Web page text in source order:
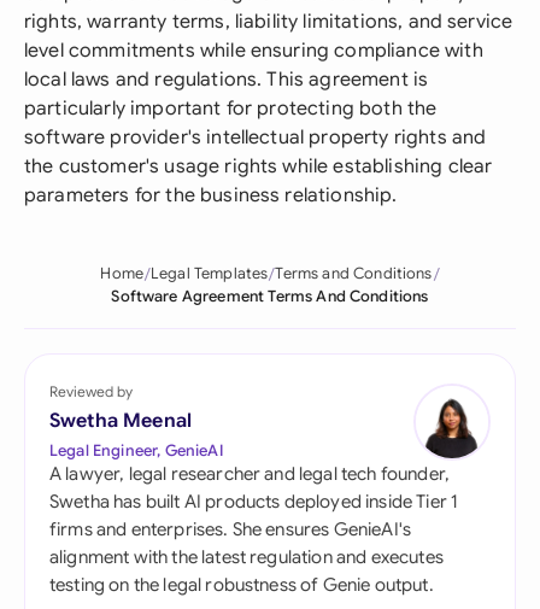
rights, warranty terms, liability limitations, and service
level commitments while ensuring compliance with
local laws and regulations. This agreement is
particularly important for protecting both the
software provider's intellectual property rights and
the customer's usage rights while establishing clear
parameters for the business relationship.
Home Legal Templates Terms and Conditions
Software Agreement Terms And Conditions
Reviewed by
Swetha Meenal
Legal Engineer, GenieAI
A lawyer, legal researcher and legal tech founder,
Swetha has built AI products deployed inside Tier 1
firms and enterprises. She ensures GenieAI's
alignment with the latest regulation and executes
testing on the legal robustness of Genie output.